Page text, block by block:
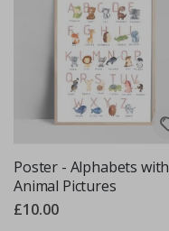
Poster - Alphabets with
Animal Pictures
£10.00